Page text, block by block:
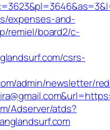
expenses-and-
remiel/board2/c-
csrs-
admin/newsletter/
Adserver/atds?